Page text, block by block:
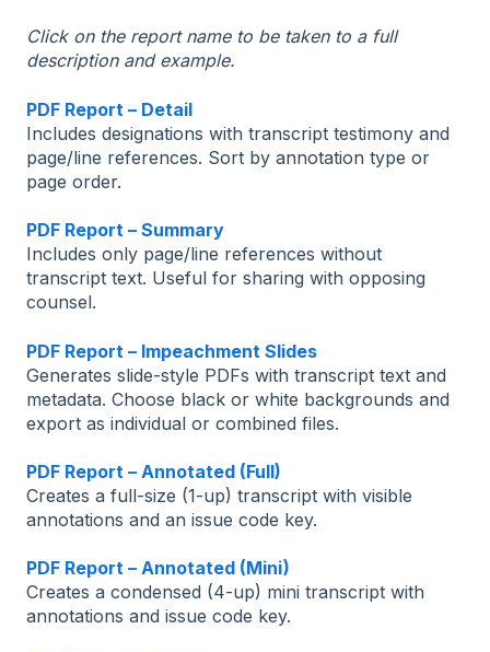
Click on the report name to be taken to a full
description and example.
PDF Report – Detail
Includes designations with transcript testimony and
page/line references. Sort by annotation type or
page order.
PDF Report – Summary
Includes only page/line references without
transcript text. Useful for sharing with opposing
counsel.
PDF Report – Impeachment Slides
Generates slide-style PDFs with transcript text and
metadata. Choose black or white backgrounds and
export as individual or combined files.
PDF Report – Annotated (Full)
Creates a full-size (1-up) transcript with visible
annotations and an issue code key.
PDF Report – Annotated (Mini)
Creates a condensed (4-up) mini transcript with
annotations and issue code key.